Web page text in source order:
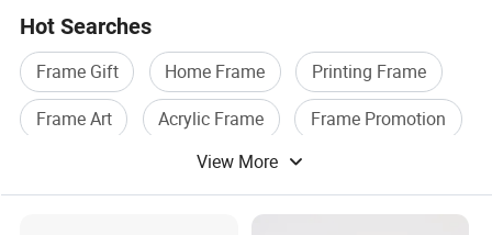
Hot Searches
Frame Gift Home Frame
Printing Frame
Frame Art
Acrylic Frame
Frame Promotion
View More